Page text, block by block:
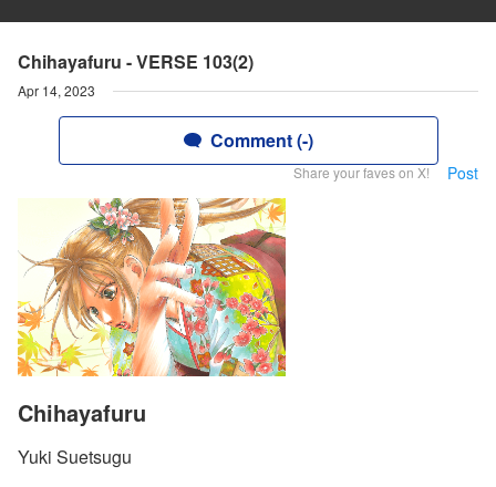
Chihayafuru - VERSE 103(2)
Apr 14, 2023
Comment (-)
Share your faves on X! Post
Chihayafuru
Yuki Suetsugu